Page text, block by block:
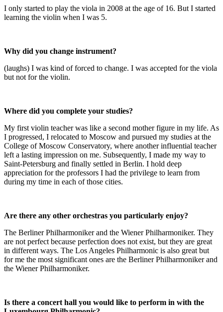
I only started to play the viola in 2008 at the age of 16. But I started
learning the violin when I was 5.
Why did you change instrument?
(laughs) I was kind of forced to change. I was accepted for the viola
but not for the violin.
Where did you complete your studies?
My first violin teacher was like a second mother figure in my life. As
I progressed, I relocated to Moscow and pursued my studies at the
College of Moscow Conservatory, where another influential teacher
left a lasting impression on me. Subsequently, I made my way to
Saint-Petersburg and finally settled in Berlin. I hold deep
appreciation for the professors I had the privilege to learn from
during my time in each of those cities.
Are there any other orchestras you particularly enjoy?
The Berliner Philharmoniker and the Wiener Philharmoniker. They
are not perfect because perfection does not exist, but they are great
in different ways. The Los Angeles Philharmonic is also great but
for me the most significant ones are the Berliner Philharmoniker and
the Wiener Philharmoniker.
Is there a concert hall you would like to perform in with the